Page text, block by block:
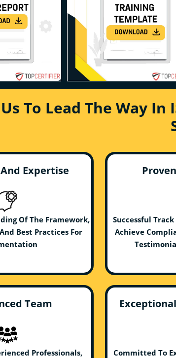
To Lead The Way
Expertise
Of The Framework,
Best Practices For
Successful
Achieve
Team
Professionals,
Committed To